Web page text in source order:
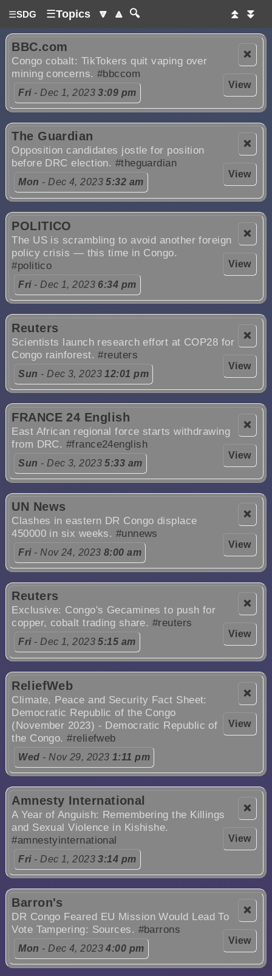
☰SDG ☰Topics 🔽 🔼 🔍 ⏫ ⏬
❌
View
BBC.com
Congo cobalt: TikTokers quit vaping over
mining concerns. #bbccom
Fri- Dec 1, 20233:09 pm
❌
View
The Guardian
Opposition candidates jostle for position
before DRC election. #theguardian
Mon - Dec 4, 20235:32 am
❌
View
POLITICO
The US is scrambling to avoid another foreign
policy crisis — this time in Congo.
#politico
Fri- Dec 1, 2023 6:34 pm
❌
View
Reuters
Scientists launch research effort at COP28 for
Congo rainforest.#reuters
Sun - Dec 3, 202312:01 pm
❌
View
FRANCE 24 English
East African regional force starts withdrawing
from DRC. #france24english
Sun - Dec 3, 20235:33 am
❌
View
UN News
Clashes in eastern DR Congo displace
450000 in six weeks. #unnews
Fri- Nov 24, 2023 8:00 am
❌
View
Reuters
Exclusive: Congo's Gecamines to push for
copper, cobalt trading share. #reuters
Fri- Dec 1, 20235:15 am
❌
View
ReliefWeb
Climate, Peace and Security Fact Sheet:
Democratic Republic of the Congo
(November 2023) - Democratic Republic of
the Congo.#reliefweb
Wed - Nov 29, 2023 1:11 pm
❌
View
Amnesty International
A Year of Anguish: Remembering the Killings
and Sexual Violence in Kishishe.
#amnestyinternational
Fri- Dec 1, 20233:14 pm
❌
View
Barron's
DR Congo Feared EU Mission Would Lead To
Vote Tampering: Sources. #barrons
Mon - Dec 4, 20234:00 pm